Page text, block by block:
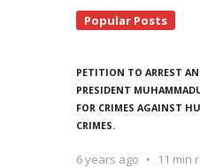
Popular Posts
PETITION TO ARREST
PRESIDENT
FOR CRIMES AGAINST
CRIMES.
6 years ago 11 min